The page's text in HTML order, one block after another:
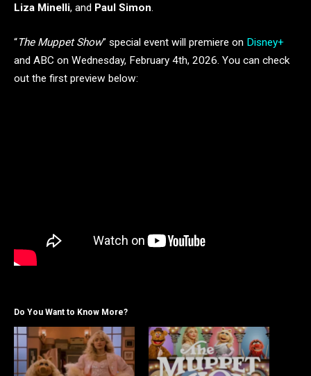
Liza Minelli, and Paul Simon.
“The Muppet Show” special event will premiere on Disney+
and ABC on Wednesday, February 4th, 2026. You can check
out the first preview below:
Do You Want to Know More?